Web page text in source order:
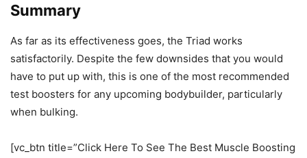
Summary
As far as its effectiveness goes, the Triad works
satisfactorily. Despite the few downsides that you would
have to put up with, this is one of the most recommended
test boosters for any upcoming bodybuilder, particularly
when bulking.
[vc_btn title=”Click Here To See The Best Muscle Boosting